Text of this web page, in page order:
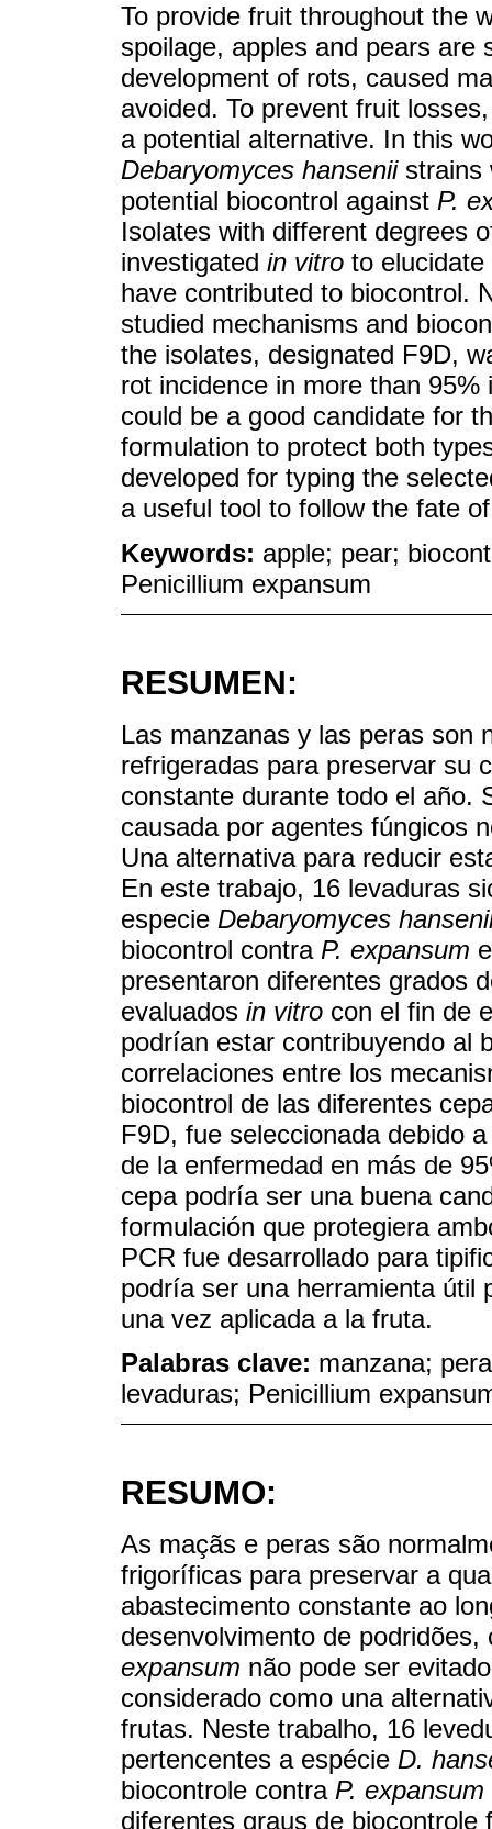
To provide fruit throughout the
spoilage, apples and pears are
development of rots, caused
avoided. To prevent fruit
a potential alternative. In this
Debaryomyces hanseniistrains
potential biocontrol against P.
Isolates with different degrees
investigated in vitro to
have contributed to biocontrol.
studied mechanisms and
the isolates, designated F9D,
rot incidence in more than
could be a good candidate for
formulation to protect both
developed for typing the
a useful tool to follow the fate
Keywords: apple; pear;
Penicillium expansum
RESUMEN:
Las manzanas y las peras son
refrigeradas para preservar su
constante durante todo el año.
causada por agentes fúngicos
Una alternativa para reducir
En este trabajo, 16 levaduras
especie Debaryomyces
biocontrol contra P. expansum
presentaron diferentes grados
evaluados in vitro con el fin de
podrían estar contribuyendo al
correlaciones entre los
biocontrol de las diferentes
F9D, fue seleccionada debido
de la enfermedad en más de
cepa podría ser una buena
formulación que protegiera
PCR fue desarrollado para
podría ser una herramienta útil
una vez aplicada a la fruta.
Palabras clave: manzana;
levaduras; Penicillium
RESUMO:
As maçãs e peras são
frigoríficas para preservar a
abastecimento constante ao
desenvolvimento de
expansum não pode ser
considerado como una
frutas. Neste trabalho, 16
pertencentes a espécie D.
biocontrole contra P. expansum
diferentes graus de